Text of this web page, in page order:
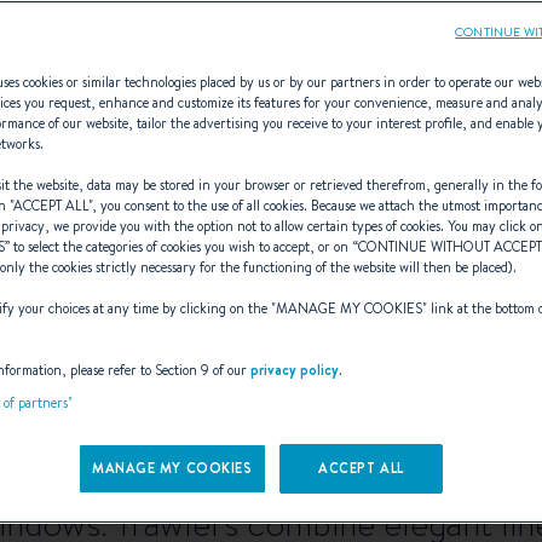
Swift Trawler
new horizons for your most
explorations, and more
boats offer all the comforts of
sea and to enjoy watching
Trawlers combine elegant
cookies or similar technologies placed by us or by our partners in order to operate our
you request, enhance and customize its features for your convenience, measure and
of our website, tailor the advertising you receive to your interest profile, and enable
the website, data may be stored in your browser or retrieved therefrom, generally in the
"ACCEPT ALL", you consent to the use of all cookies. Because we attach the utmost
we provide you with the option not to allow certain types of cookies. You may click
” to select the categories of cookies you wish to accept, or on “CONTINUE WITHOUT
the cookies strictly necessary for the functioning of the website will then be placed).
your choices at any time by clicking on the "MANAGE MY COOKIES" link at the bottom
please refer to Section 9 of ourprivacy policy.
partners"
MANAGE MY COOKIES ACCEPT ALL
CONTINUE